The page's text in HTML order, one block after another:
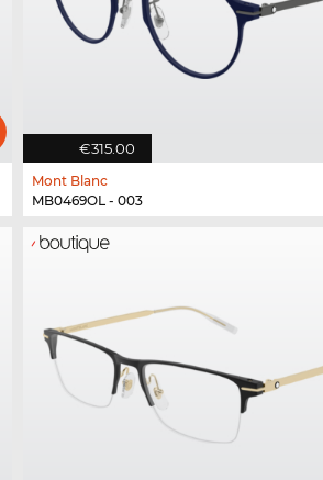
€315.00
Mont Blanc
MB0469OL - 003